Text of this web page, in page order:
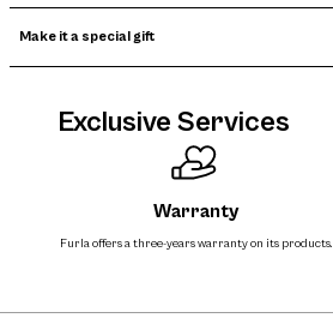
Make it a special gift
Exclusive Services
Warranty
Furla offers a three-years warranty on its products.